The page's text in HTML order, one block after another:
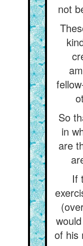
not
So
in
are
If
of his